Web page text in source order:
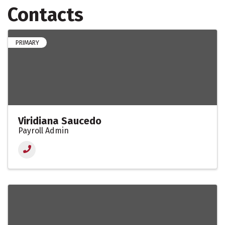
Contacts
PRIMARY
Viridiana Saucedo
Payroll Admin